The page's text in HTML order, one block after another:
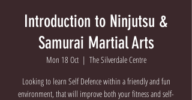
Introduction to Ninjutsu &
Samurai Martial Arts
Mon 18 Oct
  |
The Silverdale Centre
Looking to learn Self Defence within a friendly and fun
environment, that will improve both your fitness and self-